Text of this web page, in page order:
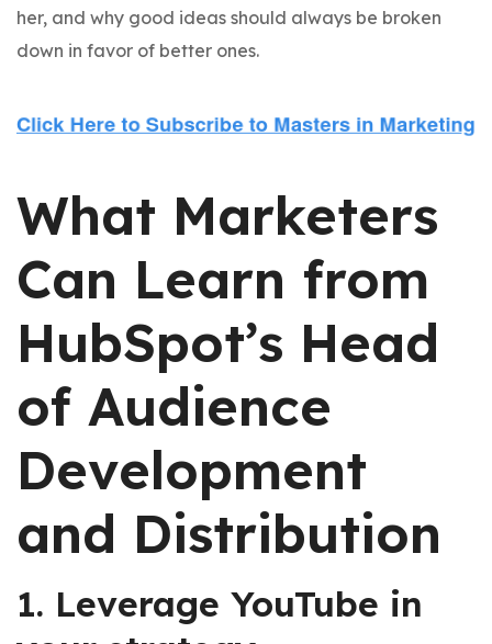
her, and why good ideas should always be broken
down in favor of better ones.
What Marketers
Can Learn from
HubSpot’s Head
of Audience
Development
and Distribution
1. Leverage YouTube in